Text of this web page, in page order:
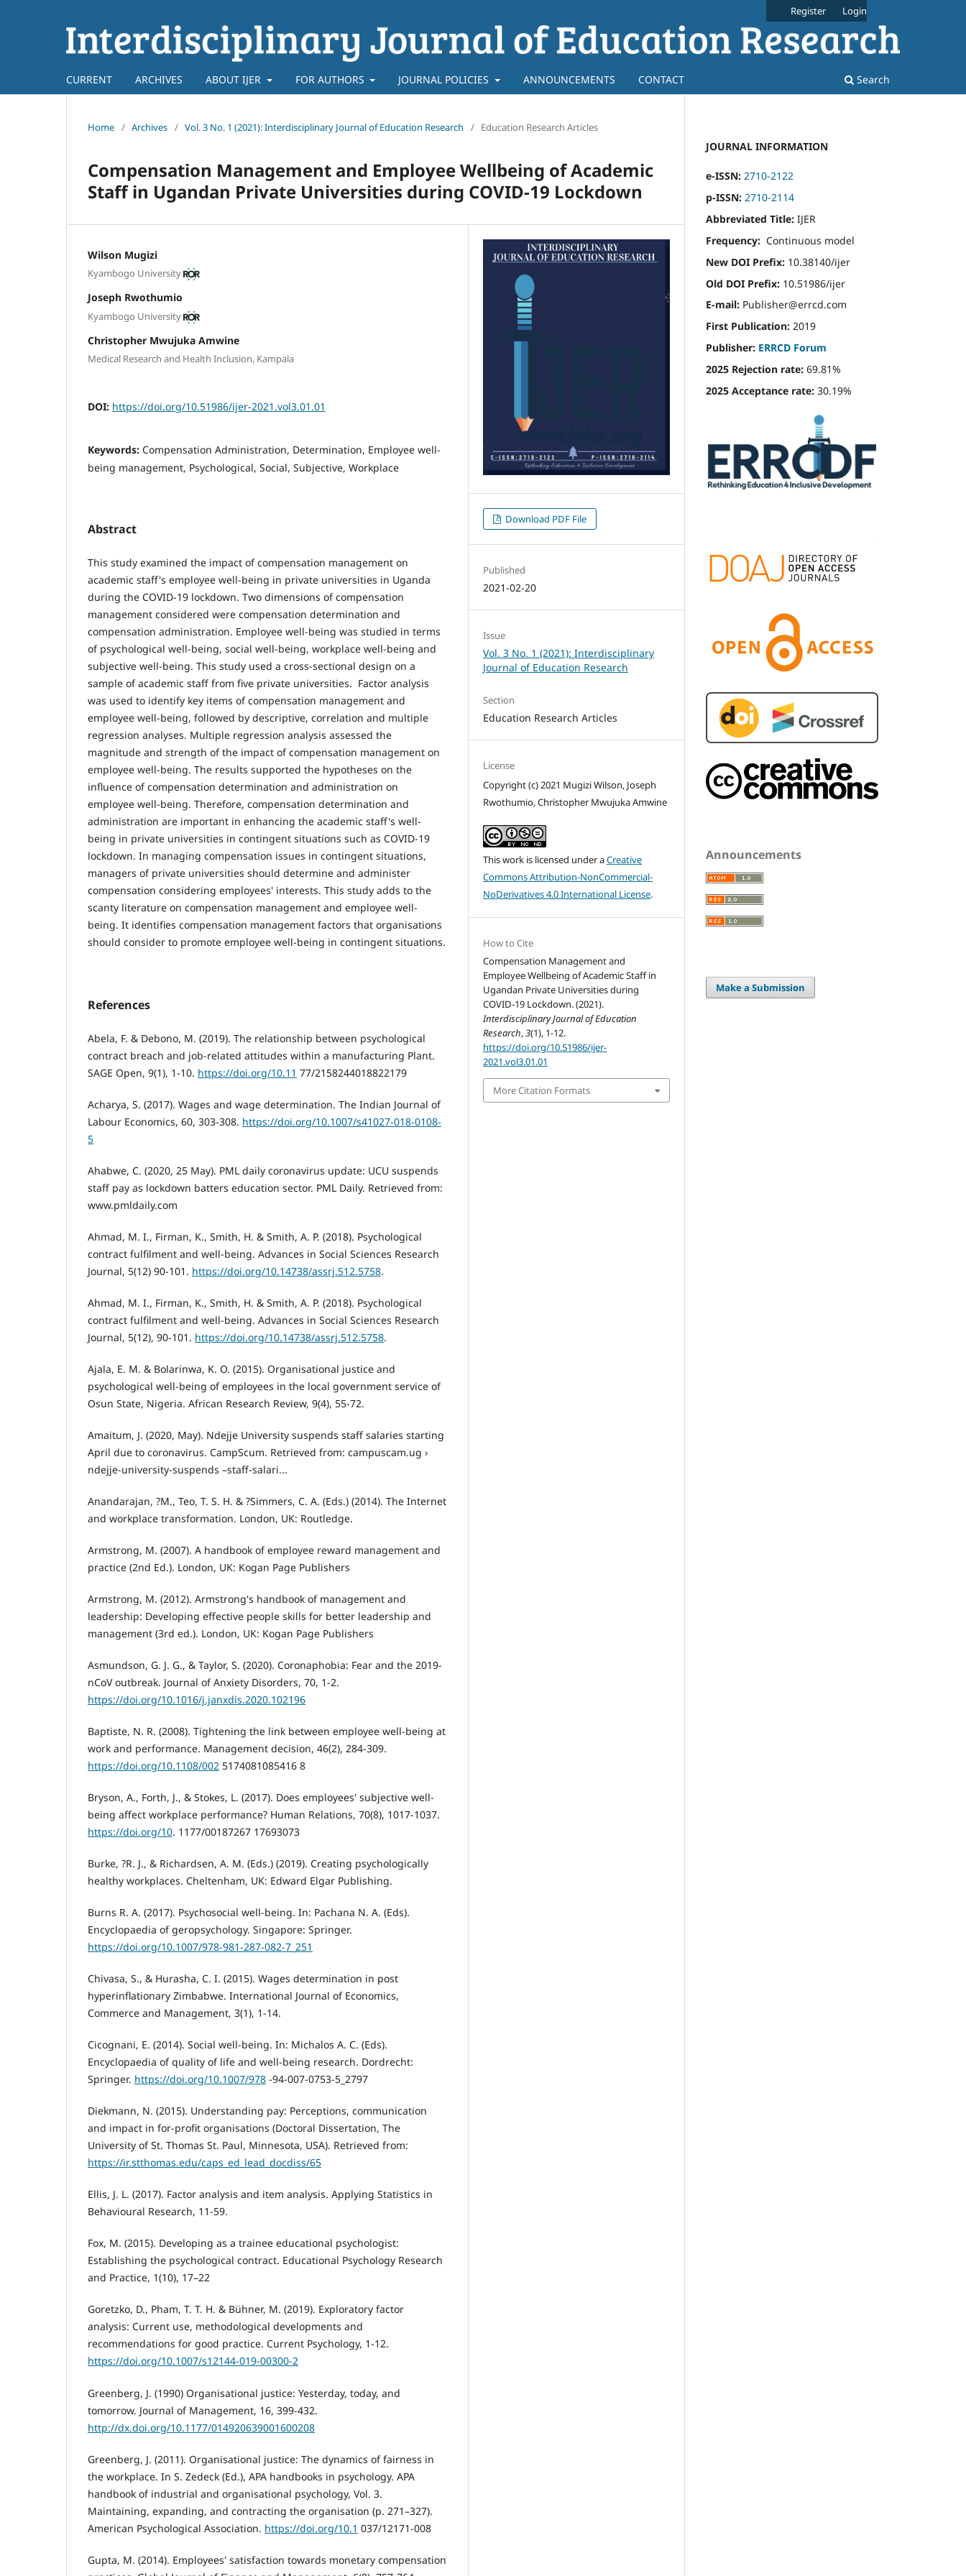
CURRENT ARCHIVES ABOUT IJER FOR AUTHORS JOURNAL POLICIES ANNOUNCEMENTS CONTACT Search
Register Login
Home / Archives / Vol. 3 No. 1 (2021): Interdisciplinary Journal of Education Research / Education Research Articles
Compensation Management and Employee Wellbeing of Academic
Staff in Ugandan Private Universities during COVID-19 Lockdown
Wilson Mugizi
Kyambogo University
Joseph Rwothumio
Kyambogo University
Christopher Mwujuka Amwine
Medical Research and Health Inclusion, Kampala
DOI: https://doi.org/10.51986/ijer-2021.vol3.01.01
Keywords: Compensation Administration, Determination, Employee well-
being management, Psychological, Social, Subjective, Workplace
Abstract
This study examined the impact of compensation management on
academic staff's employee well-being in private universities in Uganda
during the COVID-19 lockdown. Two dimensions of compensation
management considered were compensation determination and
compensation administration. Employee well-being was studied in terms
of psychological well-being, social well-being, workplace well-being and
subjective well-being. This study used a cross-sectional design on a
sample of academic staff from five private universities. Factor analysis
was used to identify key items of compensation management and
employee well-being, followed by descriptive, correlation and multiple
regression analyses. Multiple regression analysis assessed the
magnitude and strength of the impact of compensation management on
employee well-being. The results supported the hypotheses on the
influence of compensation determination and administration on
employee well-being. Therefore, compensation determination and
administration are important in enhancing the academic staff's well-
being in private universities in contingent situations such as COVID-19
lockdown. In managing compensation issues in contingent situations,
managers of private universities should determine and administer
compensation considering employees' interests. This study adds to the
scanty literature on compensation management and employee well-
being. It identifies compensation management factors that organisations
should consider to promote employee well-being in contingent situations.
References
Abela, F. & Debono, M. (2019). The relationship between psychological
contract breach and job-related attitudes within a manufacturing Plant.
SAGE Open, 9(1), 1-10. https://doi.org/10.11 77/2158244018822179
Acharya, S. (2017). Wages and wage determination. The Indian Journal of
Labour Economics, 60, 303-308. https://doi.org/10.1007/s41027-018-0108-
5
Ahabwe, C. (2020, 25 May). PML daily coronavirus update: UCU suspends
staff pay as lockdown batters education sector. PML Daily. Retrieved from:
www.pmldaily.com
Ahmad, M. I., Firman, K., Smith, H. & Smith, A. P. (2018). Psychological
contract fulfilment and well-being. Advances in Social Sciences Research
Journal, 5(12) 90-101. https://doi.org/10.14738/assrj.512.5758.
Ahmad, M. I., Firman, K., Smith, H. & Smith, A. P. (2018). Psychological
contract fulfilment and well-being. Advances in Social Sciences Research
Journal, 5(12), 90-101. https://doi.org/10.14738/assrj.512.5758.
Ajala, E. M. & Bolarinwa, K. O. (2015). Organisational justice and
psychological well-being of employees in the local government service of
Osun State, Nigeria. African Research Review, 9(4), 55-72.
Amaitum, J. (2020, May). Ndejje University suspends staff salaries starting
April due to coronavirus. CampScum. Retrieved from: campuscam.ug ›
ndejje-university-suspends –staff-salari...
Anandarajan, ?M., Teo, T. S. H. & ?Simmers, C. A. (Eds.) (2014). The Internet
and workplace transformation. London, UK: Routledge.
Armstrong, M. (2007). A handbook of employee reward management and
practice (2nd Ed.). London, UK: Kogan Page Publishers
Armstrong, M. (2012). Armstrong's handbook of management and
leadership: Developing effective people skills for better leadership and
management (3rd ed.). London, UK: Kogan Page Publishers
Asmundson, G. J. G., & Taylor, S. (2020). Coronaphobia: Fear and the 2019-
nCoV outbreak. Journal of Anxiety Disorders, 70, 1-2.
https://doi.org/10.1016/j.janxdis.2020.102196
Baptiste, N. R. (2008). Tightening the link between employee well-being at
work and performance. Management decision, 46(2), 284-309.
https://doi.org/10.1108/002 5174081085416 8
Bryson, A., Forth, J., & Stokes, L. (2017). Does employees' subjective well-
being affect workplace performance? Human Relations, 70(8), 1017-1037.
https://doi.org/10. 1177/00187267 17693073
Burke, ?R. J., & Richardsen, A. M. (Eds.) (2019). Creating psychologically
healthy workplaces. Cheltenham, UK: Edward Elgar Publishing.
Burns R. A. (2017). Psychosocial well-being. In: Pachana N. A. (Eds).
Encyclopaedia of geropsychology. Singapore: Springer.
https://doi.org/10.1007/978-981-287-082-7_251
Chivasa, S., & Hurasha, C. I. (2015). Wages determination in post
hyperinflationary Zimbabwe. International Journal of Economics,
Commerce and Management, 3(1), 1-14.
Cicognani, E. (2014). Social well-being. In: Michalos A. C. (Eds).
Encyclopaedia of quality of life and well-being research. Dordrecht:
Springer. https://doi.org/10.1007/978 -94-007-0753-5_2797
Diekmann, N. (2015). Understanding pay: Perceptions, communication
and impact in for-profit organisations (Doctoral Dissertation, The
University of St. Thomas St. Paul, Minnesota, USA). Retrieved from:
https://ir.stthomas.edu/caps_ed_lead_docdiss/65
Ellis, J. L. (2017). Factor analysis and item analysis. Applying Statistics in
Behavioural Research, 11-59.
Fox, M. (2015). Developing as a trainee educational psychologist:
Establishing the psychological contract. Educational Psychology Research
and Practice, 1(10), 17–22
Goretzko, D., Pham, T. T. H. & Bühner, M. (2019). Exploratory factor
analysis: Current use, methodological developments and
recommendations for good practice. Current Psychology, 1-12.
https://doi.org/10.1007/s12144-019-00300-2
Greenberg, J. (1990) Organisational justice: Yesterday, today, and
tomorrow. Journal of Management, 16, 399-432.
http://dx.doi.org/10.1177/014920639001600208
Greenberg, J. (2011). Organisational justice: The dynamics of fairness in
the workplace. In S. Zedeck (Ed.), APA handbooks in psychology. APA
handbook of industrial and organisational psychology, Vol. 3.
Maintaining, expanding, and contracting the organisation (p. 271–327).
American Psychological Association. https://doi.org/10.1 037/12171-008
Gupta, M. (2014). Employees' satisfaction towards monetary compensation
Download PDF File
Published
2021-02-20
Issue
Vol. 3 No. 1 (2021): Interdisciplinary
Journal of Education Research
Section
Education Research Articles
License
Copyright (c) 2021 Mugizi Wilson, Joseph
Rwothumio, Christopher Mwujuka Amwine
This work is licensed under aCreative
Commons Attribution-NonCommercial-
NoDerivatives 4.0 International License.
How to Cite
Compensation Management and
Employee Wellbeing of Academic Staff in
Ugandan Private Universities during
COVID-19 Lockdown. (2021).
Interdisciplinary Journal of Education
Research,3(1), 1-12.
https://doi.org/10.51986/ijer-
2021.vol3.01.01
More Citation Formats
JOURNAL INFORMATION
e-ISSN: 2710-2122
p-ISSN: 2710-2114
Abbreviated Title: IJER
Frequency: Continuous model
New DOI Prefix: 10.38140/ijer
Old DOI Prefix: 10.51986/ijer
E-mail: Publisher@errcd.com
First Publication: 2019
Publisher: ERRCD Forum
2025 Rejection rate: 69.81%
2025 Acceptance rate: 30.19%
Announcements
Make a Submission